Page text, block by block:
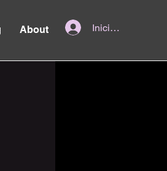
About Iniciar sesión